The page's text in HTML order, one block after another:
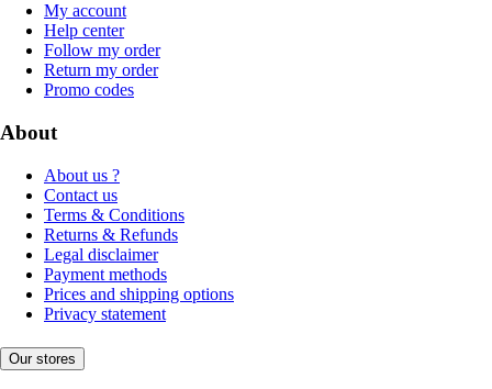
My account
Help center
Follow my order
Return my order
Promo codes
About
About us ?
Contact us
Terms & Conditions
Returns & Refunds
Legal disclaimer
Payment methods
Prices and shipping options
Privacy statement
Our stores